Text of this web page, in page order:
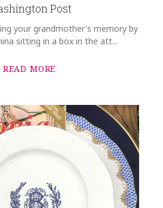
Post
your grandmother's memory by
sitting in a box in the att...
READ MORE